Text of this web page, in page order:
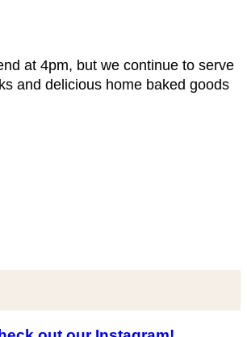
at 4pm, but we continue to serve
and delicious home baked goods